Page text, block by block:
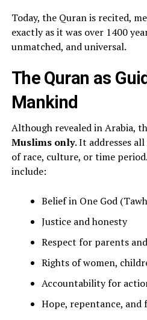
Today, the Quran is recited,
exactly as it was over 1400
unmatched, and universal.
The Quran as
Mankind
Although revealed in Arabia,
Muslims only. It addresses
of race, culture, or time
include:
Belief in One God
Justice and honesty
Respect for parents
Rights of women,
Accountability for
Hope, repentance, and